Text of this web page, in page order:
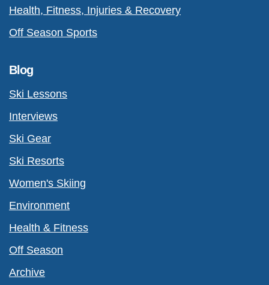
Health, Fitness, Injuries & Recovery
Off Season Sports
Blog
Ski Lessons
Interviews
Ski Gear
Ski Resorts
Women's Skiing
Environment
Health & Fitness
Off Season
Archive